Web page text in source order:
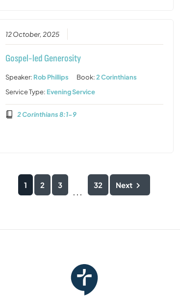
12 October, 2025
Gospel-led Generosity
Speaker: Rob Phillips Book:2 Corinthians
Service Type: Evening Service
2 Corinthians 8:1-9
1 2 3
...
32 Next